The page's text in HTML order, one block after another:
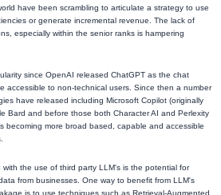
have been scrambling to articulate a strategy to use
or generate incremental revenue. The lack of
especially within the senior ranks is hampering
since OpenAI released ChatGPT as the chat
accessible to non-technical users. Since then a number
have released including Microsoft Copilot (originally
Bard and before those both Character AI and Perlexity
becoming more broad based, capable and accessible
the use of third party LLM's is the potential for
from businesses. One way to benefit from LLM's